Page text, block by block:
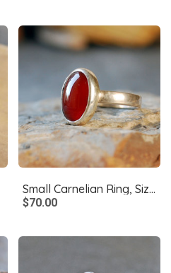
Small Carnelian Ring, Size 6.75
$70.00